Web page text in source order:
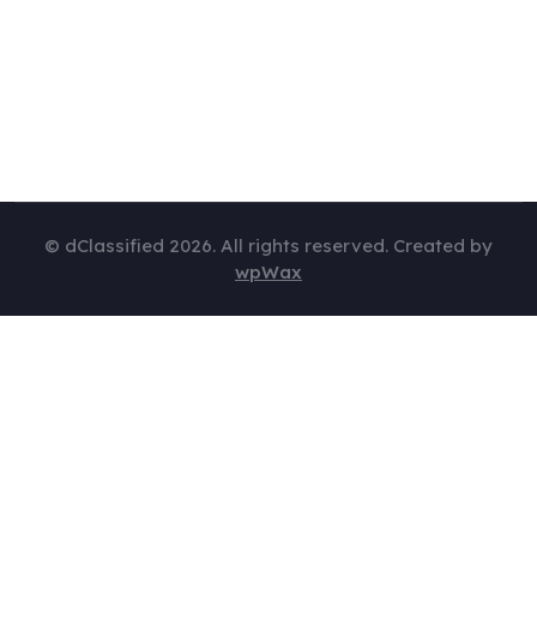
© dClassified 2026. All rights reserved. Created by
wpWax